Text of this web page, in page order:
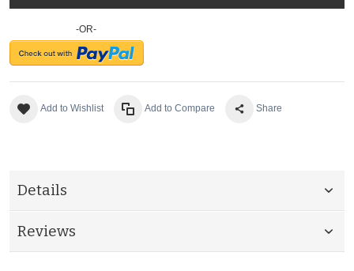
-OR-
Add to Wishlist Add to Compare Share
Details
Reviews